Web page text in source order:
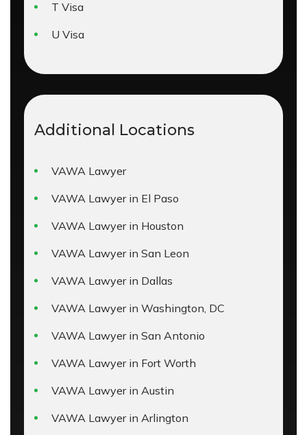
T Visa
U Visa
Additional Locations
VAWA Lawyer
VAWA Lawyer in El Paso
VAWA Lawyer in Houston
VAWA Lawyer in San Leon
VAWA Lawyer in Dallas
VAWA Lawyer in Washington, DC
VAWA Lawyer in San Antonio
VAWA Lawyer in Fort Worth
VAWA Lawyer in Austin
VAWA Lawyer in Arlington